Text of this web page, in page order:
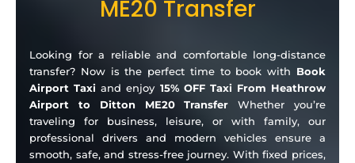
ME20 Transfer
Looking for a reliable and comfortable long-distance
transfer? Now is the perfect time to book with Book
Airport Taxi and enjoy 15% OFF Taxi From Heathrow
Airport to Ditton ME20 TransferWhether you’re
traveling for business, leisure, or with family, our
professional drivers and modern vehicles ensure a
smooth, safe, and stress-free journey. With fixed prices,